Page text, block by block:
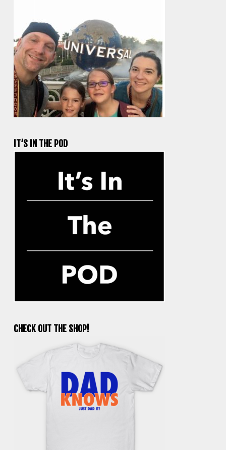
IT’S IN THE POD
CHECK OUT THE SHOP!